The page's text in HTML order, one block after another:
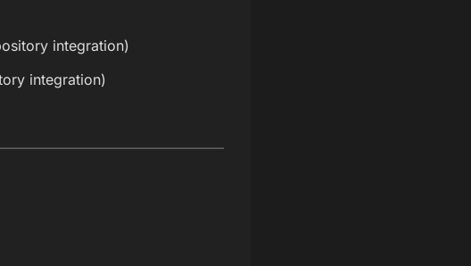
integration)
integration)